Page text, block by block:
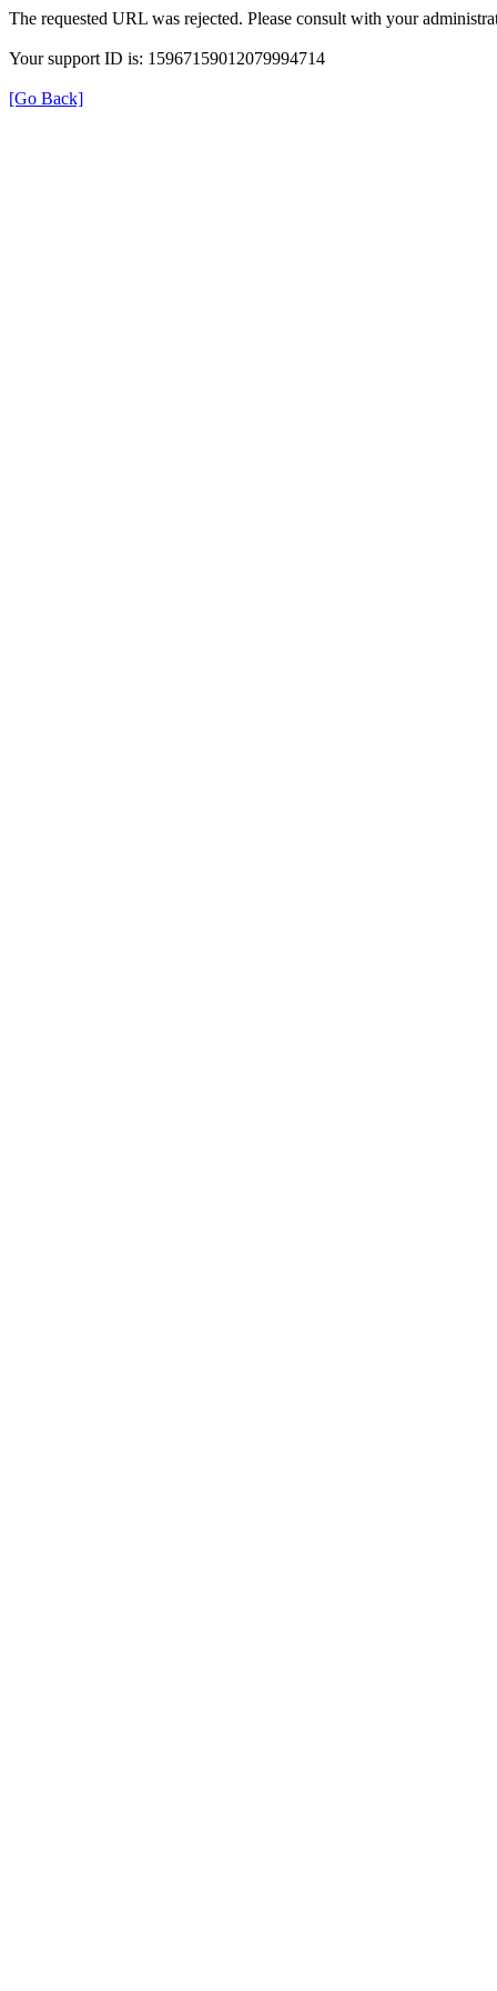
The requested URL was rejected. Please consult with your
Your support ID is: 15967159012079994714
[Go Back]